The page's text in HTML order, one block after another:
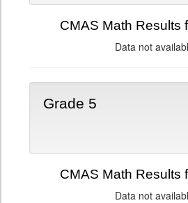
CMAS Math Results
Data not
Grade 5
CMAS Math Results
Data not